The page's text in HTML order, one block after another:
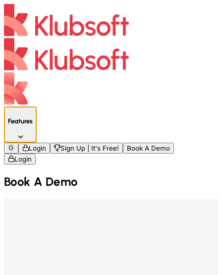
Features
Login Sign Up | It's Free!
Book A Demo
Login
Book A Demo